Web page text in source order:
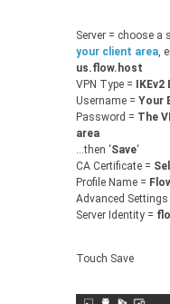
Server = choose a
your client area,
us.flow.host
VPN Type =
Username = Your
Password = The
area
…then ‘Save‘
CA Certificate =
Profile Name =
Advanced Settings
Server Identity =
Touch Save